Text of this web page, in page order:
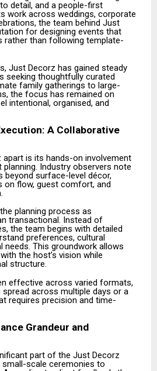
detail, and a people-first
work across weddings, corporate
the team behind Just
for designing events that
rather than following template-
Just Decorz has gained steady
seeking thoughtfully curated
family gatherings to large-
the focus has remained on
intentional, organised, and
A Collaborative
is its hands-on involvement
Industry observers note
beyond surface-level décor,
on flow, guest comfort, and
planning process as
transactional. Instead of
the team begins with detailed
preferences, cultural
needs. This groundwork allows
the host’s vision while
structure.
effective across varied formats,
across multiple days or a
requires precision and time-
Grandeur and
part of the Just Decorz
scale ceremonies to